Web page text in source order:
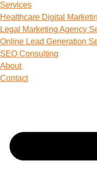
Services
Healthcare Digital
Legal Marketing Agency
Online Lead Generation​
SEO Consulting
About
Contact